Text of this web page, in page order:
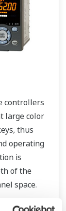
controllers
large color
thus
operating
is
of the
space.